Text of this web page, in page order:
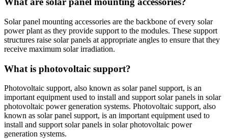
Solar panel mounting accessories are the backbone of every solar
power plant as they provide support to the modules. These support
structures raise solar panels at appropriate angles to ensure that they
receive maximum solar irradiation.
What is photovoltaic support?
Photovoltaic support, also known as solar panel support, is an
important equipment used to install and support solar panels in solar
photovoltaic power generation systems. Photovoltaic support, also
known as solar panel support, is an important equipment used to
install and support solar panels in solar photovoltaic power
generation systems.